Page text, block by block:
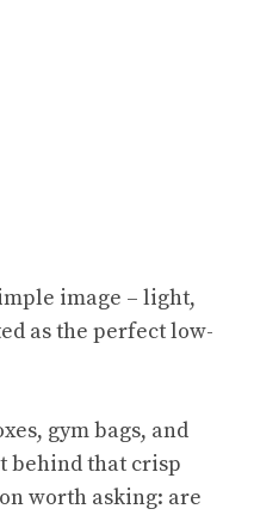
image – light,
as the perfect low-
gym bags, and
behind that crisp
worth asking: are